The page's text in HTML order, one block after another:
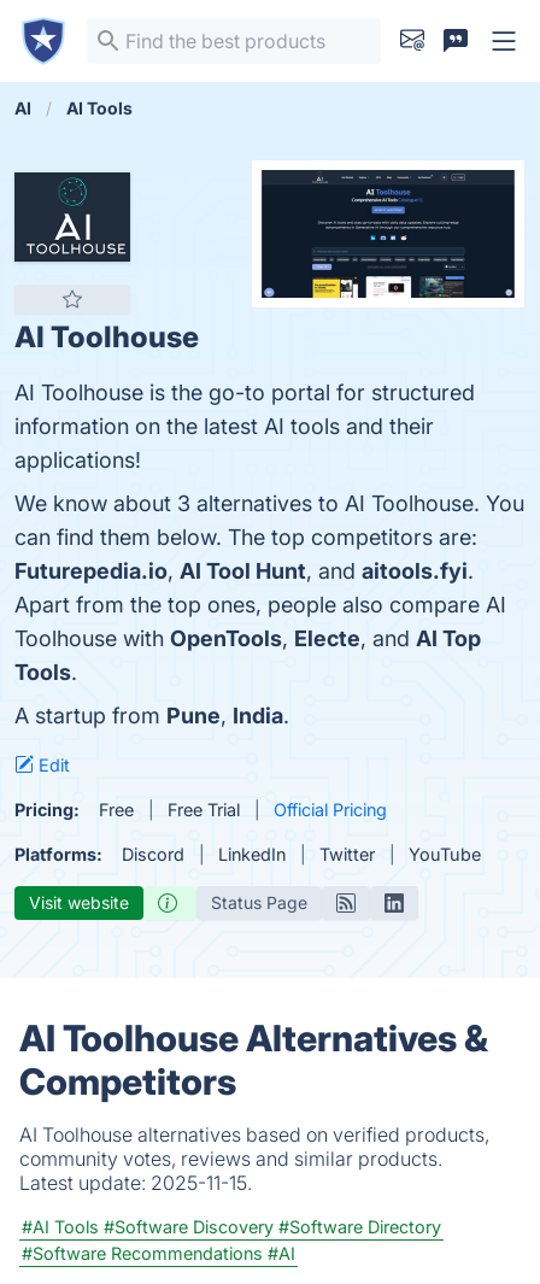
AI AI Tools
AI Toolhouse
AI Toolhouse is the go-to portal for structured
information on the latest AI tools and their
applications!
We know about 3 alternatives to AI Toolhouse. You
can find them below. The top competitors are:
Futurepedia.io, AI Tool Hunt, and aitools.fyi.
Apart from the top ones, people also compare AI
Toolhouse with OpenTools, Electe, and AI Top
Tools.
A startup from Pune, India.
Edit
Pricing: Free Free Trial Official Pricing
Platforms: Discord LinkedIn Twitter YouTube
Visit website Status Page
AI Toolhouse Alternatives &
Competitors
AI Toolhouse alternatives based on verified products,
community votes, reviews and similar products.
Latest update: 2025-11-15.
#AI Tools #Software Discovery #Software Directory
#Software Recommendations #AI